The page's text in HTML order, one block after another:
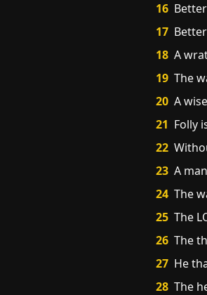
16
17
18 A
19 The
20 A
21 Folly
22
23 A
24 The
25 The
26 The
27 He
28 The